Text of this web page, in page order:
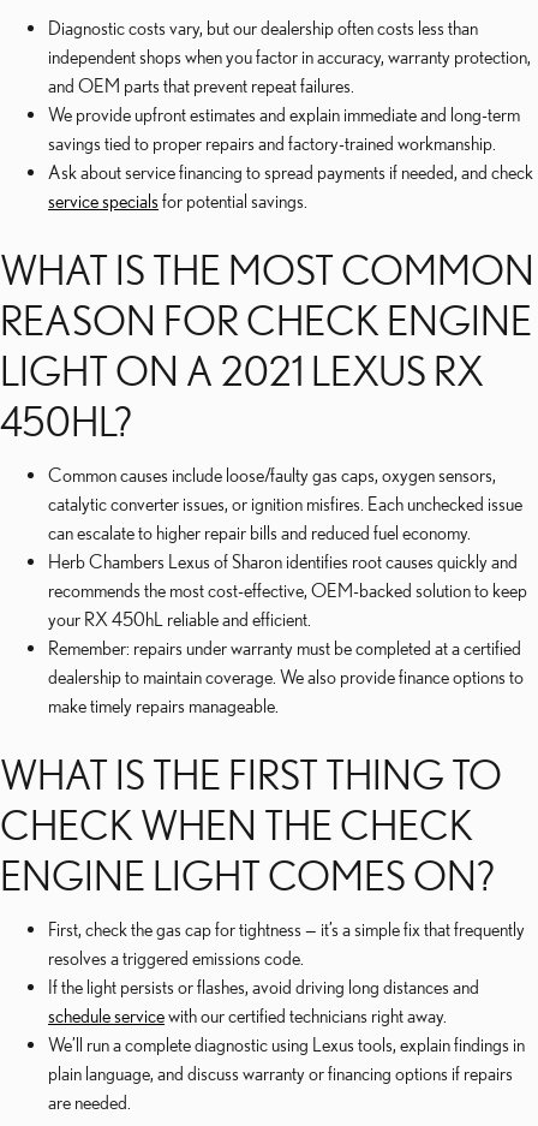
Diagnostic costs vary, but our dealership often costs less than
independent shops when you factor in accuracy, warranty protection,
and OEM parts that prevent repeat failures.
We provide upfront estimates and explain immediate and long-term
savings tied to proper repairs and factory-trained workmanship.
Ask about service financing to spread payments if needed, and check
service specials for potential savings.
WHAT IS THE MOST COMMON
REASON FOR CHECK ENGINE
LIGHT ON A 2021 LEXUS RX
450HL?
Common causes include loose/faulty gas caps, oxygen sensors,
catalytic converter issues, or ignition misfires. Each unchecked issue
can escalate to higher repair bills and reduced fuel economy.
Herb Chambers Lexus of Sharon identifies root causes quickly and
recommends the most cost-effective, OEM-backed solution to keep
your RX 450hL reliable and efficient.
Remember: repairs under warranty must be completed at a certified
dealership to maintain coverage. We also provide finance options to
make timely repairs manageable.
WHAT IS THE FIRST THING TO
CHECK WHEN THE CHECK
ENGINE LIGHT COMES ON?
First, check the gas cap for tightness — it’s a simple fix that frequently
resolves a triggered emissions code.
If the light persists or flashes, avoid driving long distances and
schedule servicewith our certified technicians right away.
We’ll run a complete diagnostic using Lexus tools, explain findings in
plain language, and discuss warranty or financing options if repairs
are needed.